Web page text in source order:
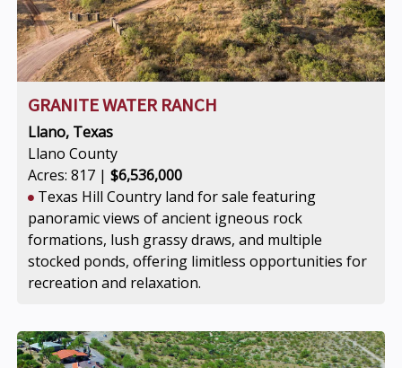
GRANITE WATER RANCH
Llano, Texas
Llano County
Acres: 817 | $6,536,000
Texas Hill Country land for sale featuring
panoramic views of ancient igneous rock
formations, lush grassy draws, and multiple
stocked ponds, offering limitless opportunities for
recreation and relaxation.